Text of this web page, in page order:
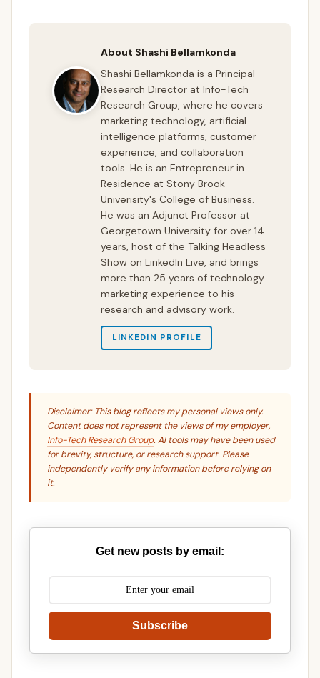
About Shashi Bellamkonda
Shashi Bellamkonda is a Principal
Research Director at Info-Tech
Research Group, where he covers
marketing technology, artificial
intelligence platforms, customer
experience, and collaboration
tools. He is an Entrepreneur in
Residence at Stony Brook
Univerisity's College of Business.
He was an Adjunct Professor at
Georgetown University for over 14
years, host of the Talking Headless
Show on LinkedIn Live, and brings
more than 25 years of technology
marketing experience to his
research and advisory work.
LINKEDIN PROFILE
Disclaimer: This blog reflects my personal views only.
Content does not represent the views of my employer,
Info-Tech Research Group. AI tools may have been used
for brevity, structure, or research support. Please
independently verify any information before relying on
it.
Get new posts by email:
Subscribe